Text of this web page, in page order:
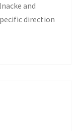
and
direction